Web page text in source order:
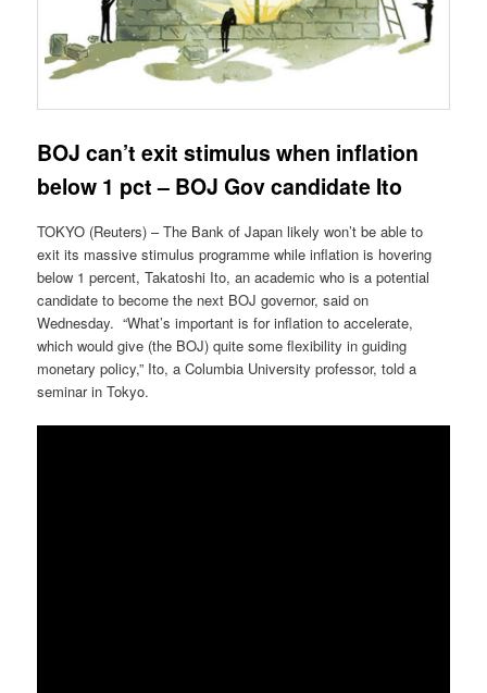
BOJ can’t exit stimulus when inflation
below 1 pct – BOJ Gov candidate Ito
TOKYO (Reuters) – The Bank of Japan likely won’t be able to
exit its massive stimulus programme while inflation is hovering
below 1 percent, Takatoshi Ito, an academic who is a potential
candidate to become the next BOJ governor, said on
Wednesday. “What’s important is for inflation to accelerate,
which would give (the BOJ) quite some flexibility in guiding
monetary policy,” Ito, a Columbia University professor, told a
seminar in Tokyo.